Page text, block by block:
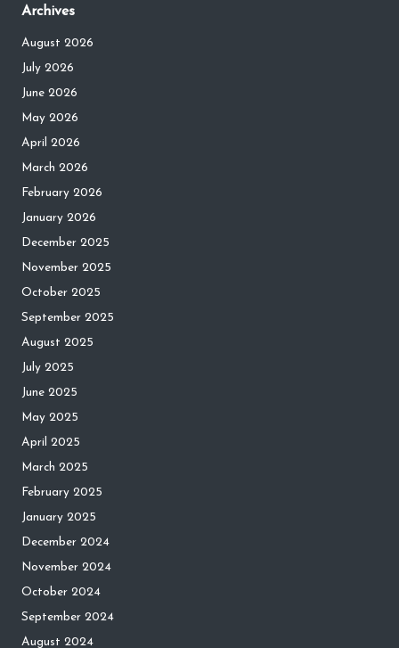
Archives
August 2026
July 2026
June 2026
May 2026
April 2026
March 2026
February 2026
January 2026
December 2025
November 2025
October 2025
September 2025
August 2025
July 2025
June 2025
May 2025
April 2025
March 2025
February 2025
January 2025
December 2024
November 2024
October 2024
September 2024
August 2024